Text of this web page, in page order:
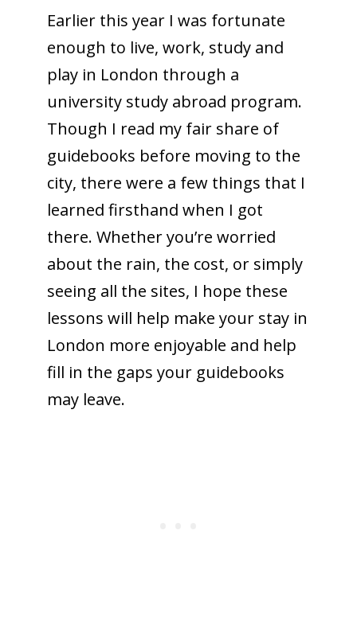
Earlier this year I was fortunate
enough to live, work, study and
play in London through a
university study abroad program.
Though I read my fair share of
guidebooks before moving to the
city, there were a few things that I
learned firsthand when I got
there. Whether you’re worried
about the rain, the cost, or simply
seeing all the sites, I hope these
lessons will help make your stay in
London more enjoyable and help
fill in the gaps your guidebooks
may leave.